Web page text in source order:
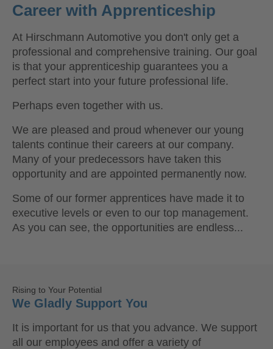
Career with Apprenticeship
At Hirschmann Automotive you don't only get a
professional and comprehensive training. Our goal
is that your apprenticeship guarantees you a
perfect start into your future professional life.
Perhaps even together with us.
We are pleased and proud whenever our young
talents continue their careers at our company.
Many of your predecessors have taken this
opportunity and are appointed permanently now.
Some of our former apprentices have made it to
executive levels or even to our top management.
As you can see, the opportunities are endless...
Rising to Your Potential
We Gladly Support You
It is important for us that you advance. We support
all our employees and offer a variety of